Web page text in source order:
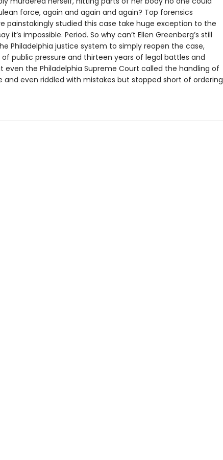
force, again and again and again? Top forensics
painstakingly studied this case take huge exception to the
it’s impossible. Period. So why can’t Ellen Greenberg’s still
Philadelphia justice system to simply reopen the case,
public pressure and thirteen years of legal battles and
even the Philadelphia Supreme Court called the handling of
and even riddled with mistakes but stopped short of ordering